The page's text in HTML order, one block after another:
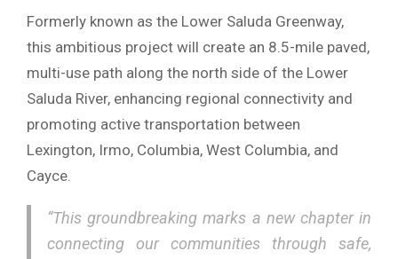
Formerly known as the Lower Saluda Greenway,
this ambitious project will create an 8.5-mile paved,
multi-use path along the north side of the Lower
Saluda River, enhancing regional connectivity and
promoting active transportation between
Lexington, Irmo, Columbia, West Columbia, and
Cayce.
“This groundbreaking marks a new chapter in
connecting our communities through safe,